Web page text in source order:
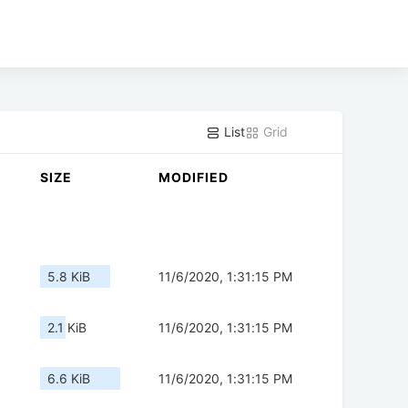
List Grid
SIZE MODIFIED
5.8 KiB 11/6/2020, 1:31:15 PM
2.1 KiB 11/6/2020, 1:31:15 PM
6.6 KiB 11/6/2020, 1:31:15 PM